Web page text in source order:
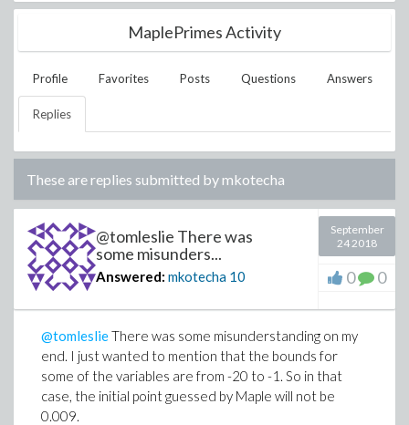
MaplePrimes Activity
Profile Favorites Posts Questions Answers
Replies
These are replies submitted bymkotecha
@tomleslie There was
some misunders...
Answered: mkotecha 10
September
24 2018
0 0
@tomleslieThere was some misunderstanding on my
end. I just wanted to mention that the bounds for
some of the variables are from -20 to -1. So in that
case, the initial point guessed by Maple will not be
0.009.